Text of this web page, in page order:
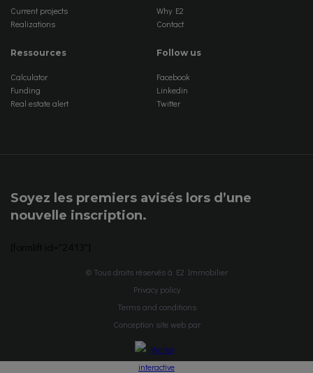
Current projects
Realizations
Why E2
Contact
Ressources
Calculator
Funding
Real estate alert
Follow us
Facebook
Linkedin
Twitter
Soyez les premiers avisés lors d’une
nouvelle inscription.
© Tous droits réservés à E2 Immobilier
Privacy policy
Terms and conditions
Conception site web par